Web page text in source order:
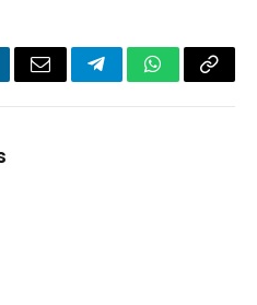
Email TelegramWhatsApp
Copy